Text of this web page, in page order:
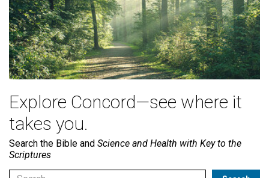
Explore Concord—see where it
takes you.
Search the Bible and Science and Health with Key to the
Scriptures